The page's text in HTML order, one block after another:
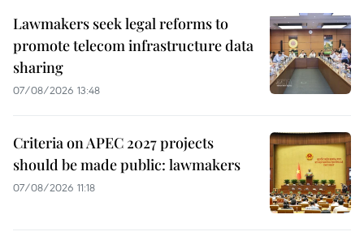
Lawmakers seek legal reforms to
promote telecom infrastructure data
sharing
07/08/2026 13:48
Criteria on APEC 2027 projects
should be made public: lawmakers
07/08/2026 11:18